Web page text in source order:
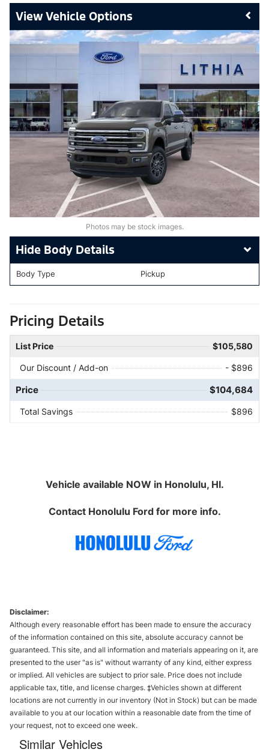
Vehicle Options
Photos may be stock images.
Body Details
Body Type Pickup
Pricing Details
List Price $105,580
Our Discount / Add-on - $896
Price $104,684
Total Savings $896
Vehicle available NOW in Honolulu, HI.
Contact Honolulu Fordfor more info.
Disclaimer:
Although every reasonable effort has been made to ensure the accuracy
of the information contained on this site, absolute accuracy cannot be
guaranteed. This site, and all information and materials appearing on it, are
presented to the user "as is" without warranty of any kind, either express
or implied. All vehicles are subject to prior sale. Price does not include
applicable tax, title, and license charges. ‡Vehicles shown at different
locations are not currently in our inventory (Not in Stock) but can be made
available to you at our location within a reasonable date from the time of
your request, not to exceed one week.
Similar Vehicles